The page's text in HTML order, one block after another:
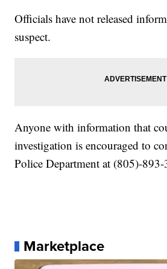
Officials have not released
suspect.
Anyone with information that
investigation is encouraged to
Police Department at (805)-
Marketplace